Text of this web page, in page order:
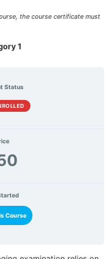
the course certificate must
1
Status
Course